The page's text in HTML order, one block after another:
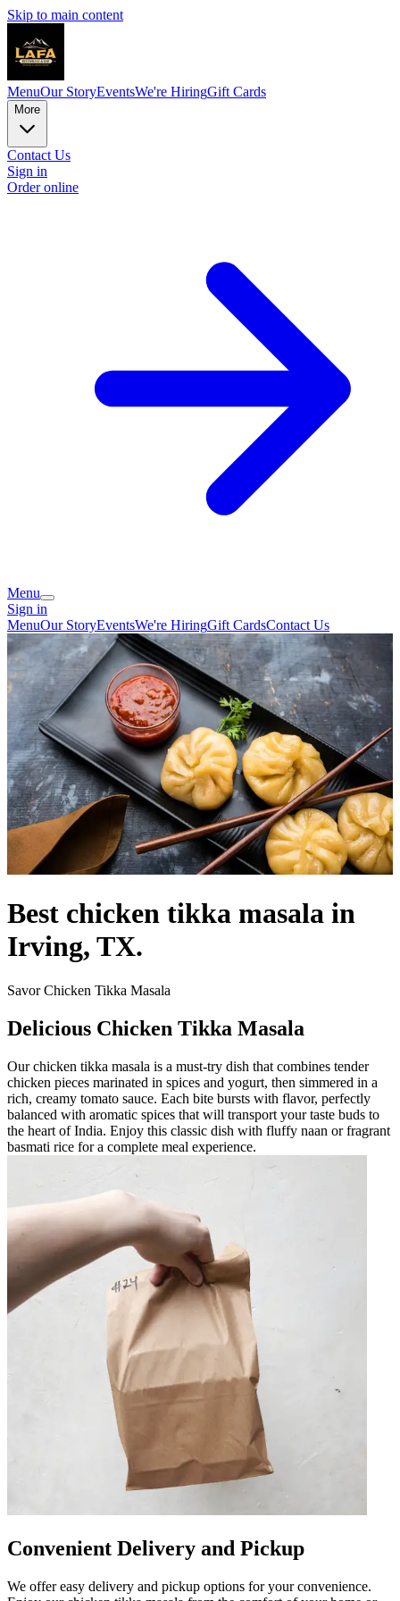
Skip to main content
MenuOur StoryEventsWe're HiringGift Cards
More
Contact Us
Sign in
Order online
Menu
Sign in
MenuOur StoryEventsWe're HiringGift CardsContact Us
Best chicken tikka masala in
Irving, TX.
Savor Chicken Tikka Masala
Delicious Chicken Tikka Masala
Our chicken tikka masala is a must-try dish that combines tender
chicken pieces marinated in spices and yogurt, then simmered in a
rich, creamy tomato sauce. Each bite bursts with flavor, perfectly
balanced with aromatic spices that will transport your taste buds to
the heart of India. Enjoy this classic dish with fluffy naan or fragrant
basmati rice for a complete meal experience.
Convenient Delivery and Pickup
We offer easy delivery and pickup options for your convenience.